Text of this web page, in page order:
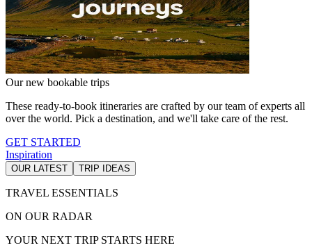
Our new bookable trips
These ready-to-book itineraries are crafted by our team of experts all
over the world. Pick a destination, and we'll take care of the rest.
GET STARTED
Inspiration
OUR LATEST TRIP IDEAS
TRAVEL ESSENTIALS
ON OUR RADAR
YOUR NEXT TRIP STARTS HERE